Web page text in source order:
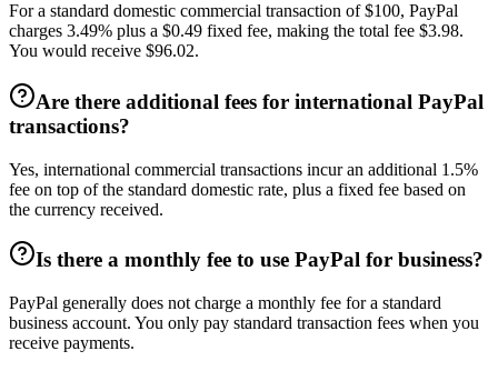
For a standard domestic commercial transaction of $100, PayPal
charges 3.49% plus a $0.49 fixed fee, making the total fee $3.98.
You would receive $96.02.
Are there additional fees for international PayPal
transactions?
Yes, international commercial transactions incur an additional 1.5%
fee on top of the standard domestic rate, plus a fixed fee based on
the currency received.
Is there a monthly fee to use PayPal for business?
PayPal generally does not charge a monthly fee for a standard
business account. You only pay standard transaction fees when you
receive payments.